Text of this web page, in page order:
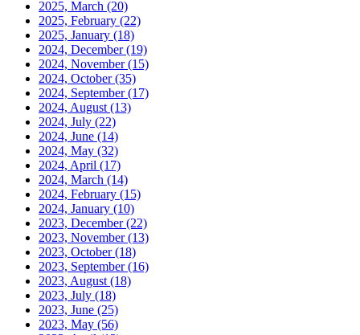
2025, March (20)
2025, February (22)
2025, January (18)
2024, December(19)
2024, November(15)
2024, October(35)
2024, September(17)
2024, August (13)
2024, July (22)
2024, June (14)
2024, May (32)
2024, April (17)
2024, March (14)
2024, February (15)
2024, January (10)
2023, December(22)
2023, November(13)
2023, October(18)
2023, September(16)
2023, August (18)
2023, July (18)
2023, June (25)
2023, May (56)